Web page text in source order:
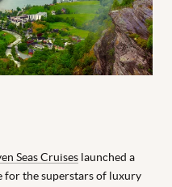
Seas Cruises launched a
for the superstars of luxury